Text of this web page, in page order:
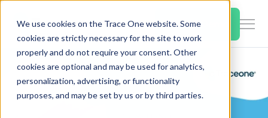
We use cookies on the Trace One website. Some
cookies are strictly necessary for the site to work
properly and do not require your consent. Other
cookies are optional and may be used for analytics,
personalization, advertising, or functionality
purposes, and may be set by us or by third parties.
SKIP
CONTENT Book a Demo
Products & Features
for